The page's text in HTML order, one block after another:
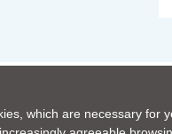
which are necessary for